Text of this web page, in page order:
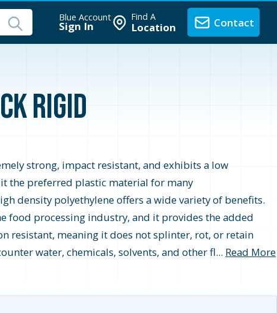
Blue Account
Sign In
Find A
Location Contact
Rigid
strong, impact resistant, and exhibits a low
the preferred plastic material for many
density polyethylene offers a wide variety of benefits.
food processing industry, and it provides the added
resistant, meaning it does not splinter, rot, or retain
water, chemicals, solvents, and other fl... Read More